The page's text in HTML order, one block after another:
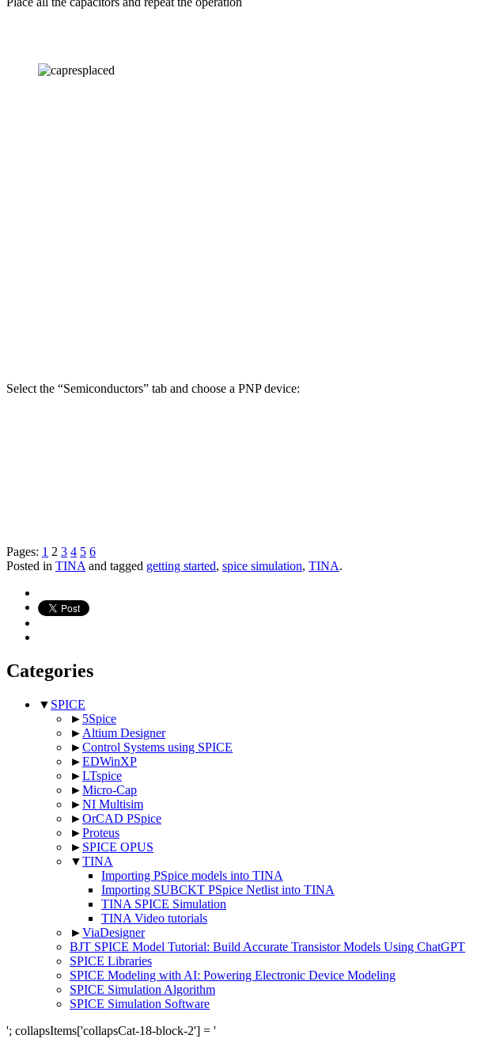
Select the “Semiconductors” tab and choose a PNP device:
Pages: 1 2 3 4 5 6
Posted in TINA and tagged getting started, spice simulation, TINA.
Categories
▼ SPICE
► 5Spice
► Altium Designer
►Control Systems using SPICE
►EDWinXP
►LTspice
►Micro-Cap
►NI Multisim
►OrCAD PSpice
►Proteus
► SPICE OPUS
▼TINA
Importing PSpice models into TINA
Importing SUBCKT PSpice Netlist into TINA
TINA SPICE Simulation
TINA Video tutorials
►ViaDesigner
BJT SPICE Model Tutorial: Build Accurate Transistor Models Using ChatGPT
SPICE Libraries
SPICE Modeling with AI: Powering Electronic Device Modeling
SPICE Simulation Algorithm
SPICE Simulation Software
'; collapsItems['collapsCat-18-block-2'] = '